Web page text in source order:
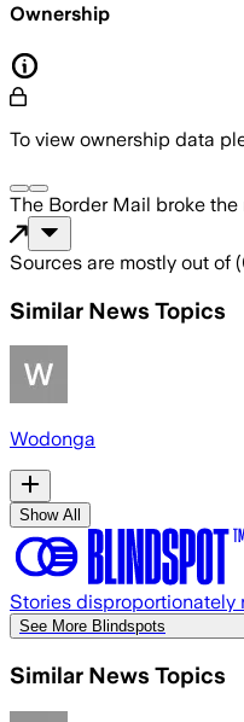
Ownership
To view ownership data
The Border Mail broke the
Sources are mostly out of (
Similar News Topics
Wodonga
Show All
Stories disproportionately
See More Blindspots
Similar News Topics